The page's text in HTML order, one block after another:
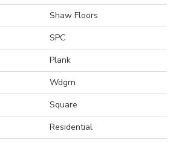
Shaw Floors
SPC
Plank
Wdgrn
Square
Residential